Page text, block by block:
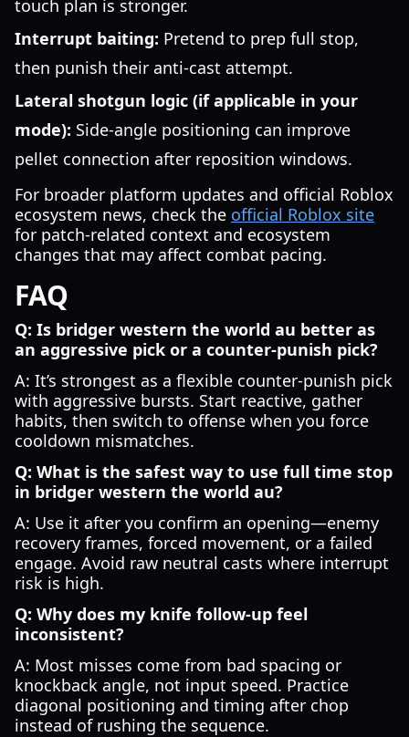
touch plan is stronger.
Interrupt baiting: Pretend to prep full stop,
then punish their anti-cast attempt.
Lateral shotgun logic (if applicable in your
mode): Side-angle positioning can improve
pellet connection after reposition windows.
For broader platform updates and official Roblox
ecosystem news, check the official Roblox site
for patch-related context and ecosystem
changes that may affect combat pacing.
FAQ
Q: Is bridger western the world au better as
an aggressive pick or a counter-punish pick?
A: It’s strongest as a flexible counter-punish pick
with aggressive bursts. Start reactive, gather
habits, then switch to offense when you force
cooldown mismatches.
Q: What is the safest way to use full time stop
in bridger western the world au?
A: Use it after you confirm an opening—enemy
recovery frames, forced movement, or a failed
engage. Avoid raw neutral casts where interrupt
risk is high.
Q: Why does my knife follow-up feel
inconsistent?
A: Most misses come from bad spacing or
knockback angle, not input speed. Practice
diagonal positioning and timing after chop
instead of rushing the sequence.